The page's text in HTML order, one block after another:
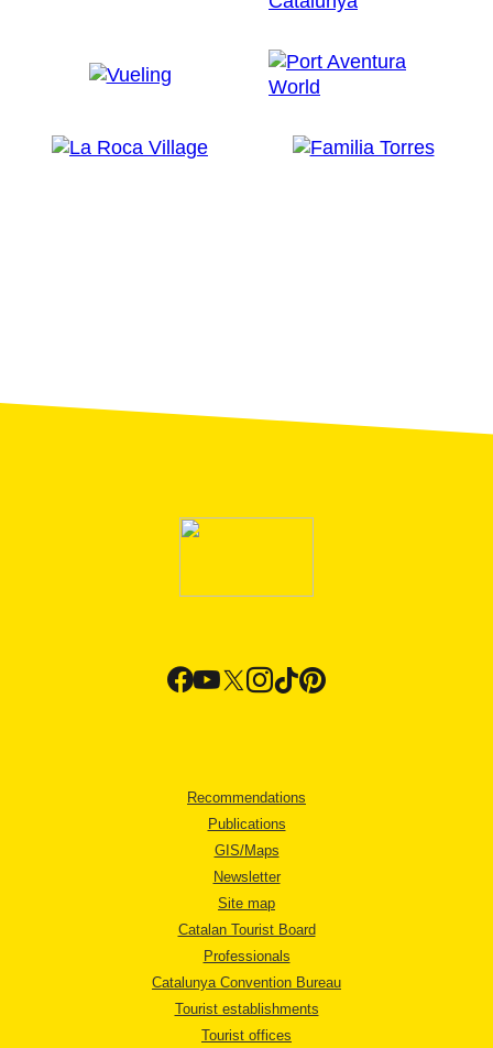
Recommendations
Publications
GIS/Maps
Newsletter
Site map
Catalan Tourist Board
Professionals
Catalunya Convention Bureau
Tourist establishments
Tourist offices